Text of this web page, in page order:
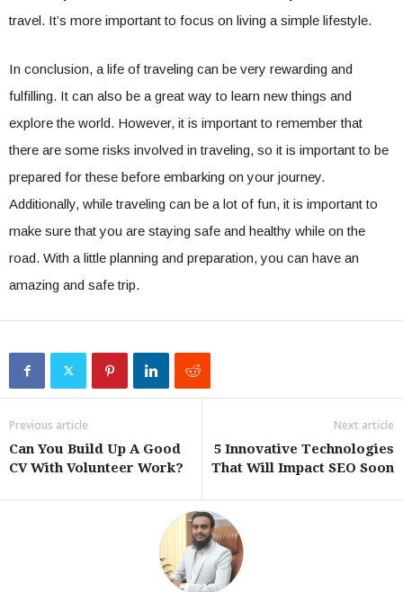
travel. It’s more important to focus on living a simple lifestyle.
In conclusion, a life of traveling can be very rewarding and
fulfilling. It can also be a great way to learn new things and
explore the world. However, it is important to remember that
there are some risks involved in traveling, so it is important to be
prepared for these before embarking on your journey.
Additionally, while traveling can be a lot of fun, it is important to
make sure that you are staying safe and healthy while on the
road. With a little planning and preparation, you can have an
amazing and safe trip.
Previous article
Can You Build Up A Good
CV With Volunteer Work?
Next article
5 Innovative Technologies
That Will Impact SEO Soon